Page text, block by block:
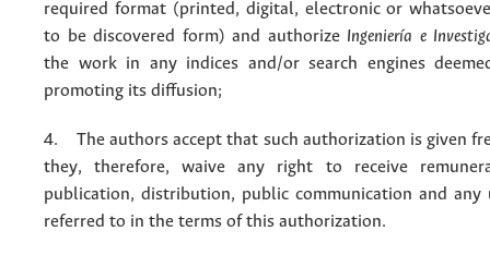
required format (printed, digital, electronic or
to be discovered form) and authorize Ingeniería e
the work in any indices and/or search engines
promoting its diffusion;
4. The authors accept that such authorization is given
they, therefore, waive any right to receive
publication, distribution, public communication and any
referred to in the terms of this authorization.